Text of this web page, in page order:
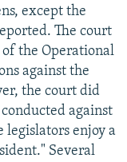
except the
The court
the Operational
against the
the court did
against
legislators enjoy a
Several